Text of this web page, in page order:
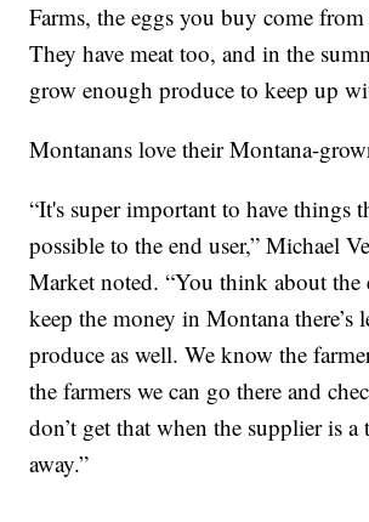
Farms, the eggs you buy come
They have meat too, and in the
grow enough produce to keep up
Montanans love their Montana-
“It's super important to have things
possible to the end user,” Michael
Market noted. “You think about the
keep the money in Montana there’s
produce as well. We know the
the farmers we can go there and
don’t get that when the supplier is a
away.”